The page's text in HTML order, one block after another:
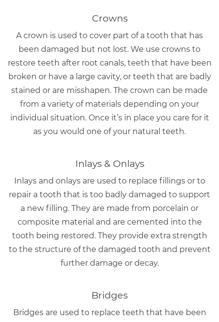
Crowns
A crown is used to cover part of a tooth that has
been damaged but not lost. We use crowns to
restore teeth after root canals, teeth that have been
broken or have a large cavity, or teeth that are badly
stained or are misshapen. The crown can be made
from a variety of materials depending on your
individual situation. Once it’s in place you care for it
as you would one of your natural teeth.
Inlays & Onlays
Inlays and onlays are used to replace fillings or to
repair a tooth that is too badly damaged to support
a new filling. They are made from porcelain or
composite material and are cemented into the
tooth being restored. They provide extra strength
to the structure of the damaged tooth and prevent
further damage or decay.
Bridges
Bridges are used to replace teeth that have been